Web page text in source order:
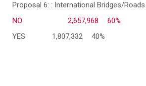
Proposal 6: : International Bridges/Roads
NO
2,657,968
60%
YES
1,807,332 40%